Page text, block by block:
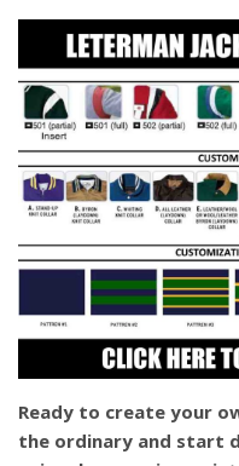
Ready to create your
the ordinary and start